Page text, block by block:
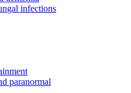
infections
paranormal